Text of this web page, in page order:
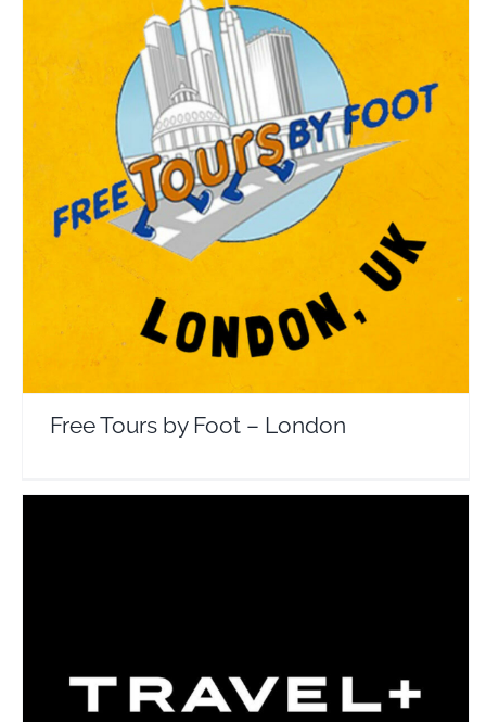
Free Tours by Foot – London
Travel Vloggers
Free Tours by Foot – London